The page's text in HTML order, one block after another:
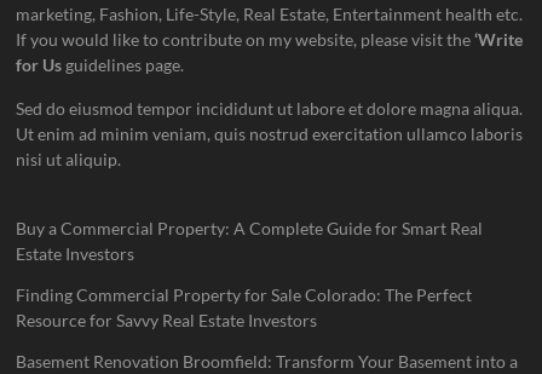
marketing, Fashion, Life-Style, Real Estate, Entertainment health etc.
If you would like to contribute on my website, please visit the‘Write
for Us guidelines page.
Sed do eiusmod tempor incididunt ut labore et dolore magna aliqua.
Ut enim ad minim veniam, quis nostrud exercitation ullamco laboris
nisi ut aliquip.
Buy a Commercial Property: A Complete Guide for Smart Real
Estate Investors
Finding Commercial Property for Sale Colorado: The Perfect
Resource for Savvy Real Estate Investors
Basement Renovation Broomfield: Transform Your Basement into a